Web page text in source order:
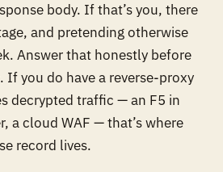
body. If that’s you, there
and pretending otherwise
Answer that honestly before
If you do have a reverse-proxy
decrypted traffic — an F5 in
a cloud WAF — that’s where
record lives.